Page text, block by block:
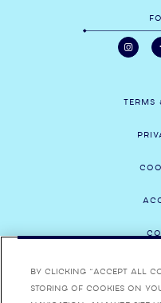
By clicking “Accept All
storing of cookies on